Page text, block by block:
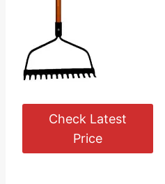
Check Latest
Price